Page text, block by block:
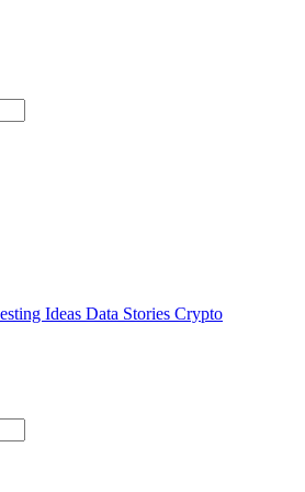
Ideas Data Stories Crypto